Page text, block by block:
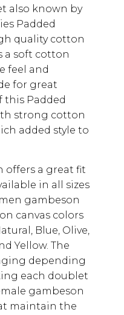
also known by
Padded
quality cotton
a soft cotton
feel and
for great
this Padded
strong cotton
added style to
offers a great fit
in all sizes
gambeson
canvas colors
Blue, Olive,
Yellow. The
depending
each doublet
gambeson
maintain the